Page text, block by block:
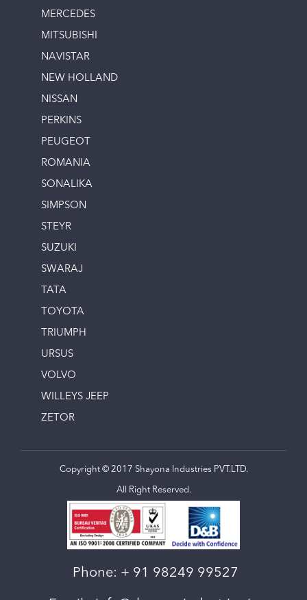
MERCEDES
MITSUBISHI
NAVISTAR
NEW HOLLAND
NISSAN
PERKINS
PEUGEOT
ROMANIA
SONALIKA
SIMPSON
STEYR
SUZUKI
SWARAJ
TATA
TOYOTA
TRIUMPH
URSUS
VOLVO
WILLEYS JEEP
ZETOR
Copyright © 2017 Shayona Industries PVT.LTD.
All Right Reserved.
Phone: + 91 98249 99527